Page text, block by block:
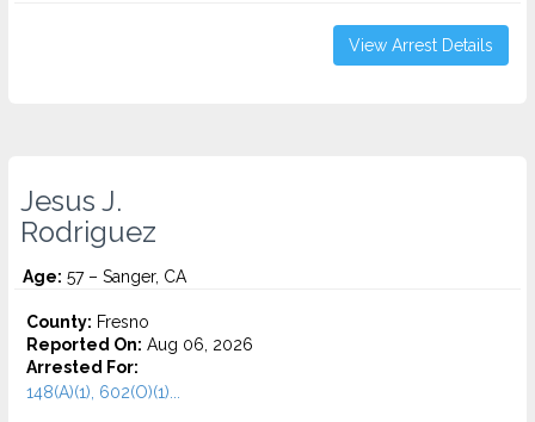
View Arrest Details
Jesus J.
Rodriguez
Age: 57 – Sanger, CA
County: Fresno
Reported On: Aug 06, 2026
Arrested For:
148(A)(1), 602(O)(1)...